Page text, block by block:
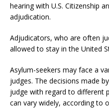
hearing with U.S. Citizenship
adjudication.
Adjudicators, who are often
allowed to stay in the United
Asylum-seekers may face a
judges. The decisions made
judge with regard to different
can vary widely, according to